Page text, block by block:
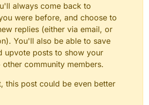
always come back to
were before, and choose to
replies (either via email, or
You'll also be able to save
upvote posts to show your
community members.
this post could be even better